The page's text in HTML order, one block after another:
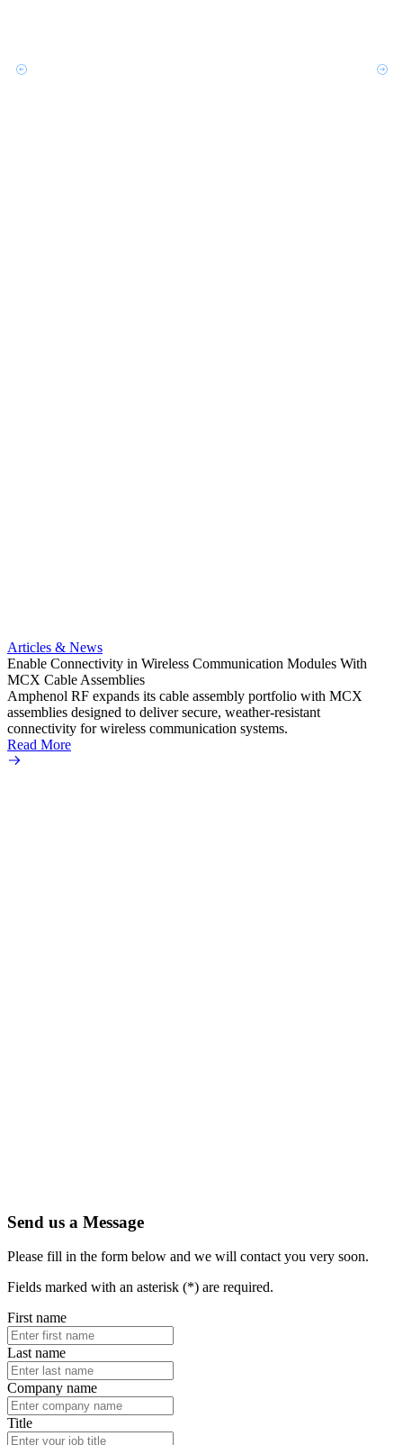
Articles & News
Enable Connectivity in Wireless Communication Modules With
MCX Cable Assemblies
Amphenol RF expands its cable assembly portfolio with MCX
assemblies designed to deliver secure, weather-resistant
connectivity for wireless communication systems.
Read More
Send us a Message
Please fill in the form below and we will contact you very soon.
Fields marked with an asterisk (*) are required.
First name
Last name
Company name
Title